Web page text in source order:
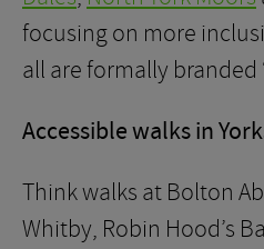
focusing on more
all are formally branded
Accessible walks in
Think walks at Bolton
Whitby, Robin Hood’s